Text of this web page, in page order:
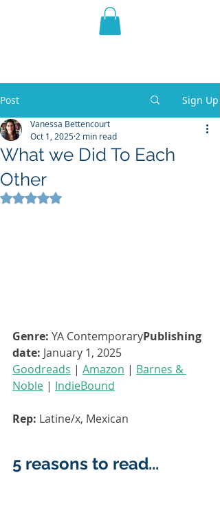
THE VIOLET WEST
Post Sign Up
What we Did To Each
Other
Vanessa Bettencourt
Oct 1, 2025 2 min read
Rated NaN out of 5 stars.
Genre: YA ContemporaryPublishing
date: January 1, 2025
Goodreads | Amazon | Barnes &
Noble | IndieBound
Rep: Latine/x, Mexican
5 reasons to read...